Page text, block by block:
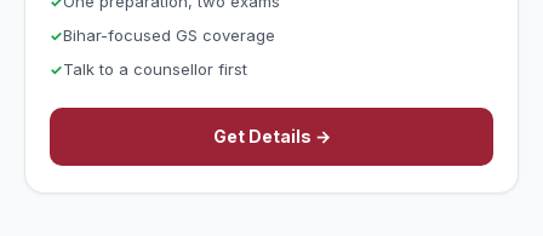
Bihar-focused GS coverage
Talk to a counsellor first
Get Details →